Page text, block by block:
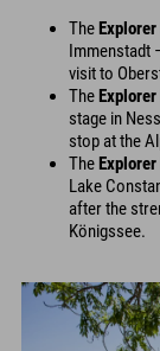
The
Immenstadt
visit to
The
stage in
stop at the
The
Lake
after the
Königssee.